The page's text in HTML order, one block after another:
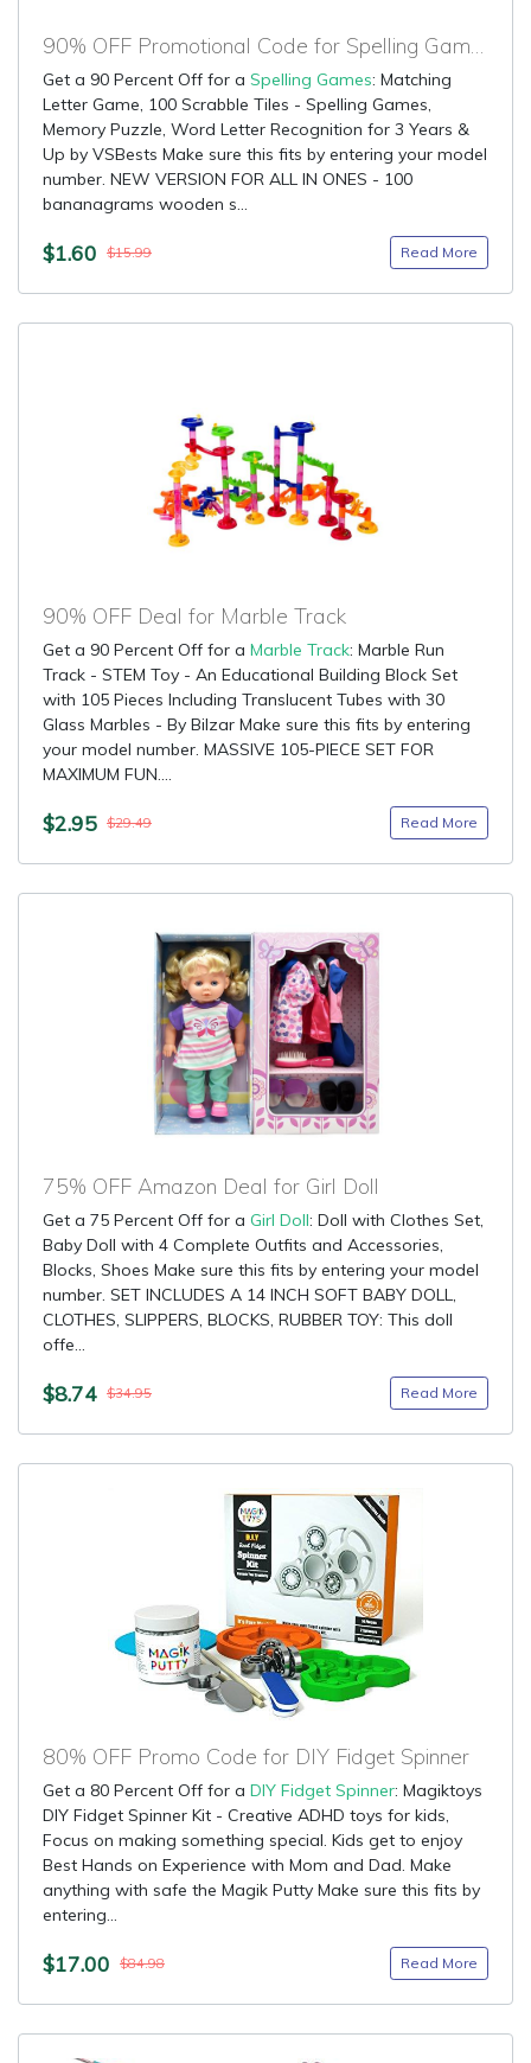
90% OFF Promotional Code for Spelling Games
Get a 90 Percent Off for a Spelling Games: Matching
Letter Game, 100 Scrabble Tiles - Spelling Games,
Memory Puzzle, Word Letter Recognition for 3 Years &
Up by VSBests Make sure this fits by entering your model
number. NEW VERSION FOR ALL IN ONES - 100
bananagrams wooden s...
$1.60 $15.99 Read More
90% OFF Deal for Marble Track
Get a 90 Percent Off for a Marble Track: Marble Run
Track - STEM Toy - An Educational Building Block Set
with 105 Pieces Including Translucent Tubes with 30
Glass Marbles - By Bilzar Make sure this fits by entering
your model number. MASSIVE 105-PIECE SET FOR
MAXIMUM FUN....
$2.95 $29.49 Read More
75% OFF Amazon Deal for Girl Doll
Get a 75 Percent Off for a Girl Doll: Doll with Clothes Set,
Baby Doll with 4 Complete Outfits and Accessories,
Blocks, Shoes Make sure this fits by entering your model
number. SET INCLUDES A 14 INCH SOFT BABY DOLL,
CLOTHES, SLIPPERS, BLOCKS, RUBBER TOY: This doll
offe...
$8.74 $34.95 Read More
80% OFF Promo Code for DIY Fidget Spinner
Get a 80 Percent Off for a DIY Fidget Spinner: Magiktoys
DIY Fidget Spinner Kit - Creative ADHD toys for kids,
Focus on making something special. Kids get to enjoy
Best Hands on Experience with Mom and Dad. Make
anything with safe the Magik Putty Make sure this fits by
entering...
$17.00 $84.98 Read More